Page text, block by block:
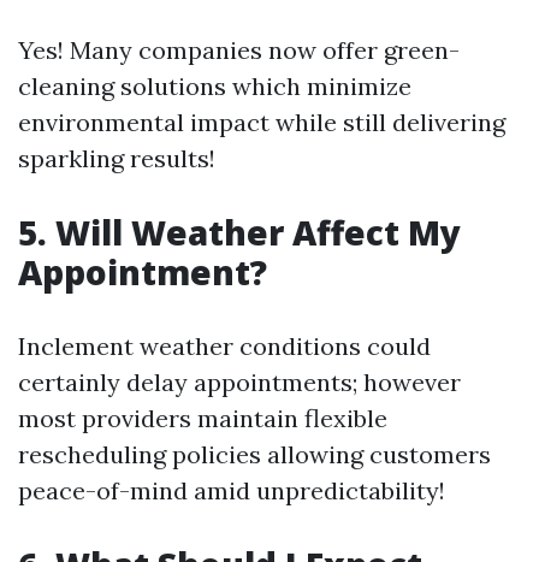
Yes! Many companies now offer green-
cleaning solutions which minimize
environmental impact while still delivering
sparkling results!
5. Will Weather Affect My
Appointment?
Inclement weather conditions could
certainly delay appointments; however
most providers maintain flexible
rescheduling policies allowing customers
peace-of-mind amid unpredictability!